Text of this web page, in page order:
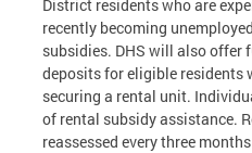
District residents who are
recently becoming
subsidies. DHS will also offer
deposits for eligible residents
securing a rental unit.
of rental subsidy assistance.
reassessed every three